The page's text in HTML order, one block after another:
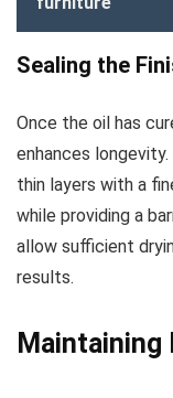
Sealing the
Once the oil has
enhances
thin layers with a
while providing a
allow sufficient
results.
Maintaining